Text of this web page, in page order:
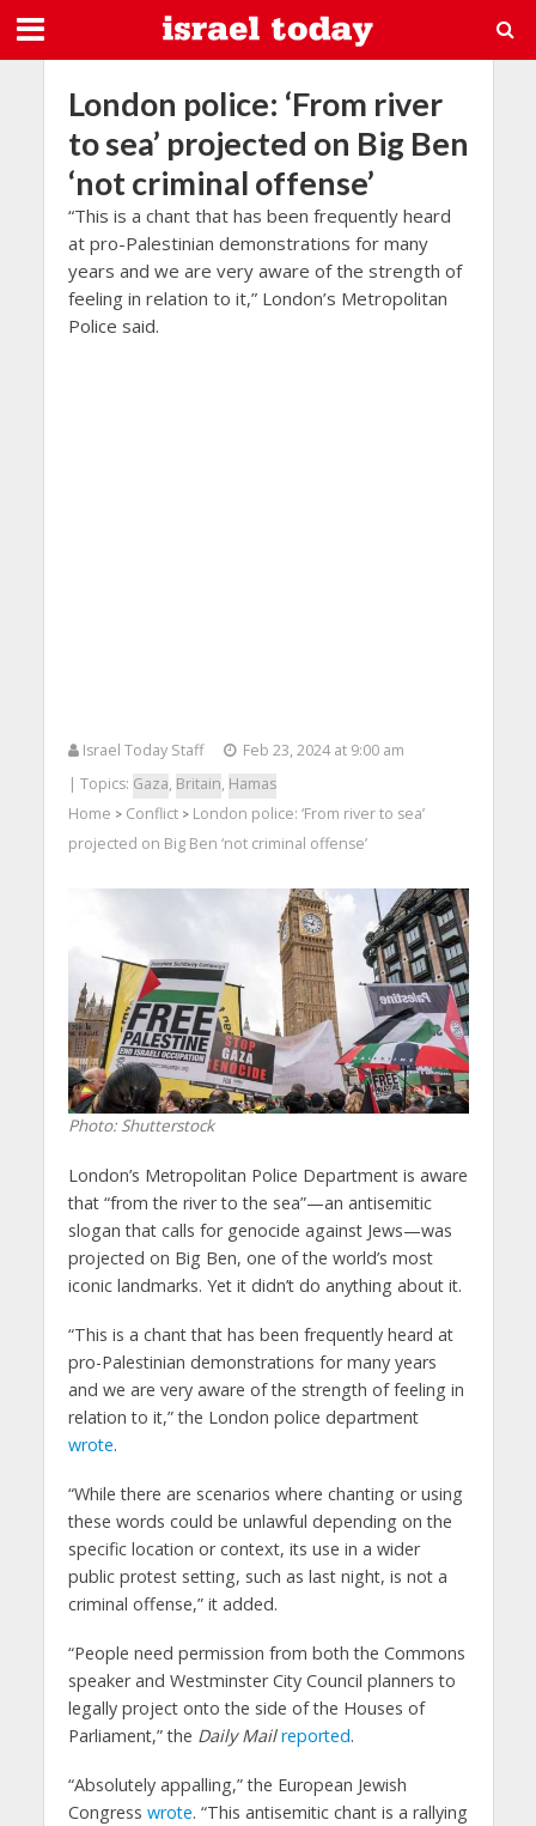
London police: ‘From river
to sea’ projected on Big Ben
‘not criminal offense’
“This is a chant that has been frequently heard
at pro-Palestinian demonstrations for many
years and we are very aware of the strength of
feeling in relation to it,” London’s Metropolitan
Police said.
Israel Today Staff
Feb 23, 2024 at 9:00 am
| Topics: Gaza, Britain, Hamas
Home > Conflict> London police: ‘From river to sea’
projected on Big Ben ‘not criminal offense’
Photo: Shutterstock
London’s Metropolitan Police Department is aware
that “from the river to the sea”—an antisemitic
slogan that calls for genocide against Jews—was
projected on Big Ben, one of the world’s most
iconic landmarks. Yet it didn’t do anything about it.
“This is a chant that has been frequently heard at
pro-Palestinian demonstrations for many years
and we are very aware of the strength of feeling in
relation to it,” the London police department
wrote.
“While there are scenarios where chanting or using
these words could be unlawful depending on the
specific location or context, its use in a wider
public protest setting, such as last night, is not a
criminal offense,” it added.
“People need permission from both the Commons
speaker and Westminster City Council planners to
legally project onto the side of the Houses of
Parliament,” the Daily Mail reported.
“Absolutely appalling,” the European Jewish
Congress wrote. “This antisemitic chant is a rallying